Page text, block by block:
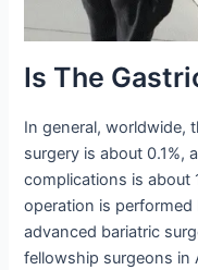
Is The
In general, worldwide,
surgery is about 0.1%,
complications is about
operation is
advanced bariatric
fellowship surgeons in